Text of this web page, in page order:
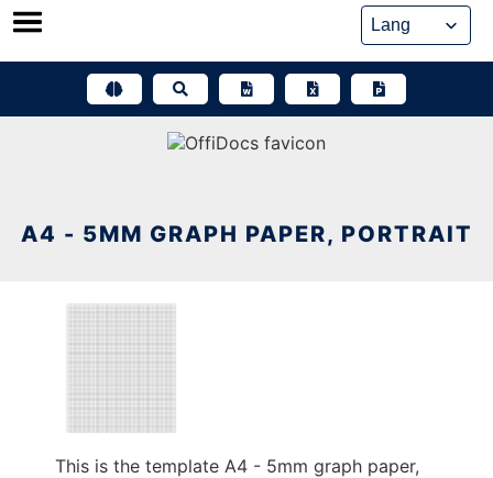
Skip
A4 - 5MM GRAPH PAPER, PORTRAIT
This is the template A4 - 5mm graph paper,